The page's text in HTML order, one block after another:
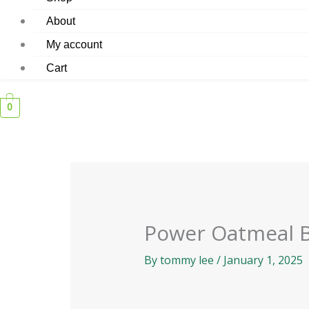
About
My account
Cart
0
Power Oatmeal
Bytommy lee / January 1, 2025